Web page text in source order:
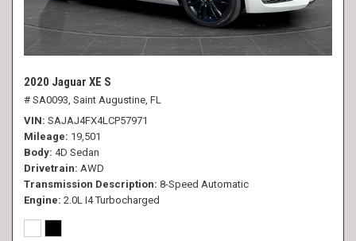
2020 Jaguar XE S
# SA0093, Saint Augustine, FL
VIN SAJAJ4FX4LCP57971
Mileage 19,501
Body 4D Sedan
Drivetrain AWD
Transmission Description 8-Speed Automatic
Engine 2.0L I4 Turbocharged